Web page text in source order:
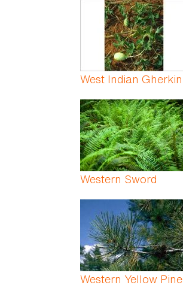
West Indian Gherkin
Western Sword
Western Yellow Pine